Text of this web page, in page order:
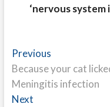
‘nervous
Post
navigation
PreviousPrevious
post:
Because your cat
Meningitis infection
NextNext